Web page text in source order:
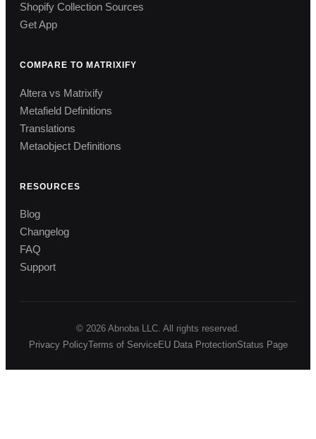
Shopify Collection Sources
Get App
COMPARE TO MATRIXIFY
Altera vs Matrixify
Metafield Definitions
Translations
Metaobject Definitions
RESOURCES
Blog
Changelog
FAQ
Support
© 2026 Abnoba LLC. All rights reserved.
Privacy PolicyTerms of ServiceEU Data ProtectionStatus Page